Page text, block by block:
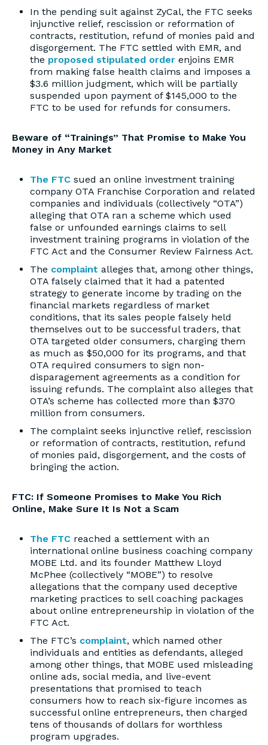
In the pending suit against ZyCal, the FTC seeks
injunctive relief, rescission or reformation of
contracts, restitution, refund of monies paid and
disgorgement. The FTC settled with EMR, and
the proposed stipulated order enjoins EMR
from making false health claims and imposes a
$3.6 million judgment, which will be partially
suspended upon payment of $145,000 to the
FTC to be used for refunds for consumers.
Beware of “Trainings” That Promise to Make You
Money in Any Market
The FTC sued an online investment training
company OTA Franchise Corporation and related
companies and individuals (collectively “OTA”)
alleging that OTA ran a scheme which used
false or unfounded earnings claims to sell
investment training programs in violation of the
FTC Act and the Consumer Review Fairness Act.
The complaint alleges that, among other things,
OTA falsely claimed that it had a patented
strategy to generate income by trading on the
financial markets regardless of market
conditions, that its sales people falsely held
themselves out to be successful traders, that
OTA targeted older consumers, charging them
as much as $50,000 for its programs, and that
OTA required consumers to sign non-
disparagement agreements as a condition for
issuing refunds. The complaint also alleges that
OTA’s scheme has collected more than $370
million from consumers.
The complaint seeks injunctive relief, rescission
or reformation of contracts, restitution, refund
of monies paid, disgorgement, and the costs of
bringing the action.
FTC: If Someone Promises to Make You Rich
Online, Make Sure It Is Not a Scam
The FTC reached a settlement with an
international online business coaching company
MOBE Ltd. and its founder Matthew Lloyd
McPhee (collectively “MOBE”) to resolve
allegations that the company used deceptive
marketing practices to sell coaching packages
about online entrepreneurship in violation of the
FTC Act.
The FTC’s complaint, which named other
individuals and entities as defendants, alleged
among other things, that MOBE used misleading
online ads, social media, and live-event
presentations that promised to teach
consumers how to reach six-figure incomes as
successful online entrepreneurs, then charged
tens of thousands of dollars for worthless
program upgrades.